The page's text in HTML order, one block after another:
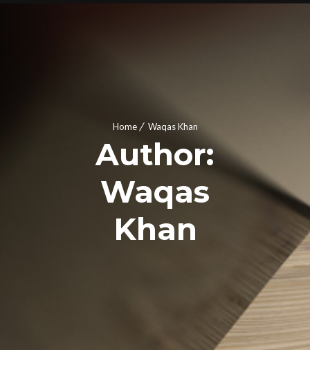
Home Waqas Khan
Author:
Waqas
Khan